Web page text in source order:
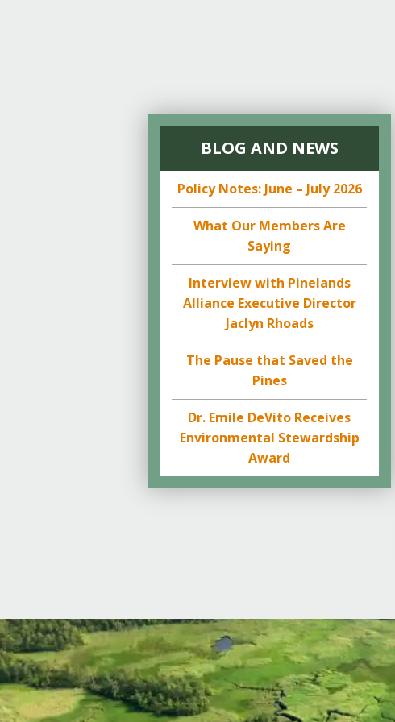
BLOG AND NEWS
Policy Notes: June – July 2026
What Our Members Are
Saying
Interview with Pinelands
Alliance Executive Director
Jaclyn Rhoads
The Pause that Saved the
Pines
Dr. Emile DeVito Receives
Environmental Stewardship
Award